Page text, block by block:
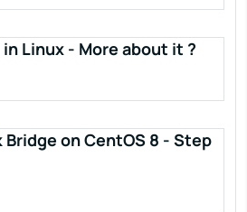
in Linux - More about it ?
on CentOS 8 - Step